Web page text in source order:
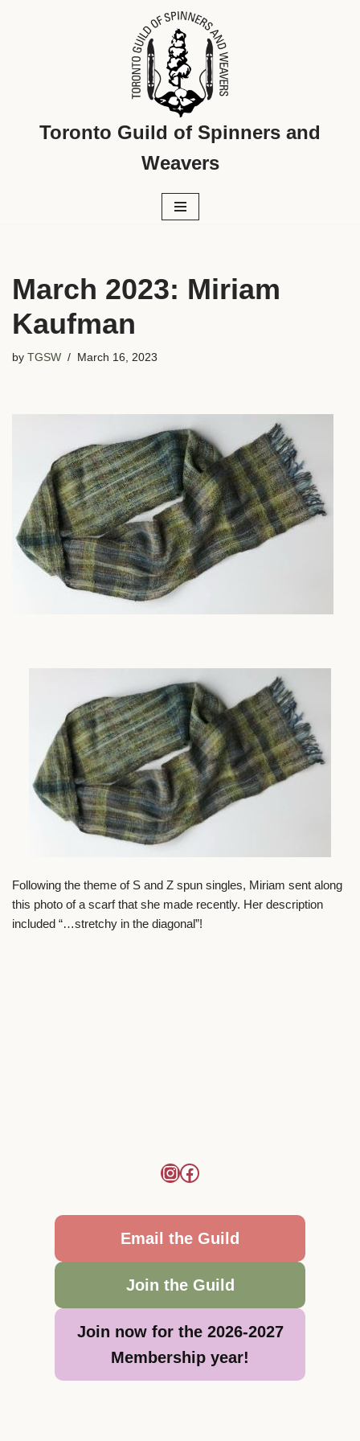
Toronto Guild of Spinners and
Weavers
March 2023: Miriam
Kaufman
by TGSW March 16, 2023
Following the theme of S and Z spun singles, Miriam sent along
this photo of a scarf that she made recently. Her description
included “…stretchy in the diagonal”!
Email the Guild
Join the Guild
Join now for the 2026-2027
Membership year!